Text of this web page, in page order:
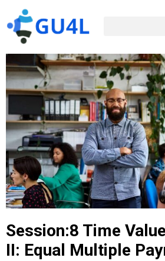
Session:8 Time
II: Equal Multiple